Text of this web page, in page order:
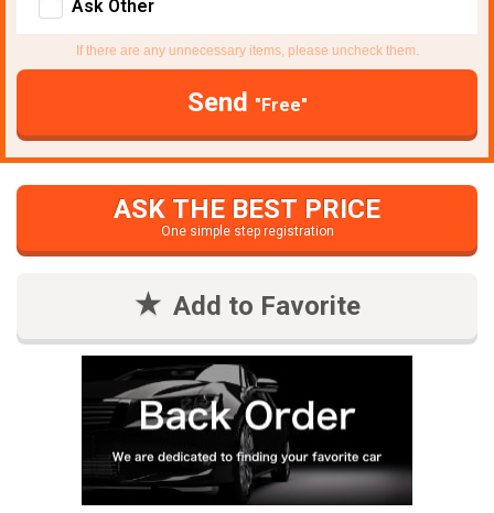
Ask Other
If there are any unnecessary items, please uncheck them.
Send "Free"
ASK THE BEST PRICE
One simple step registration
Add to Favorite